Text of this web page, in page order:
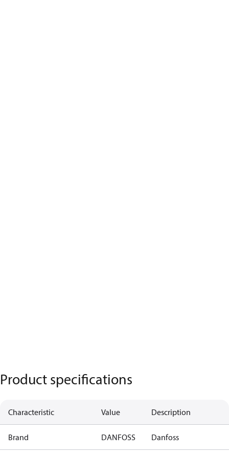
Product specifications
Characteristic Value Description
Brand DANFOSS Danfoss